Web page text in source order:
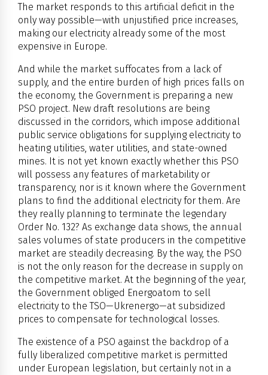
The market responds to this artificial deficit in the
only way possible—with unjustified price increases,
making our electricity already some of the most
expensive in Europe.
And while the market suffocates from a lack of
supply, and the entire burden of high prices falls on
the economy, the Government is preparing a new
PSO project. New draft resolutions are being
discussed in the corridors, which impose additional
public service obligations for supplying electricity to
heating utilities, water utilities, and state-owned
mines. It is not yet known exactly whether this PSO
will possess any features of marketability or
transparency, nor is it known where the Government
plans to find the additional electricity for them. Are
they really planning to terminate the legendary
Order No. 132? As exchange data shows, the annual
sales volumes of state producers in the competitive
market are steadily decreasing. By the way, the PSO
is not the only reason for the decrease in supply on
the competitive market. At the beginning of the year,
the Government obliged Energoatom to sell
electricity to the TSO—Ukrenergo—at subsidized
prices to compensate for technological losses.
The existence of a PSO against the backdrop of a
fully liberalized competitive market is permitted
under European legislation, but certainly not in a